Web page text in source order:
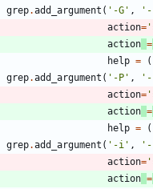
grep.add_argument ( ' -G ' , '
action= '
action =
help = (
grep.add_argument ( ' -P ' , '
action= '
action =
help = (
grep.add_argument ( ' -i ' , '
action= '
action =